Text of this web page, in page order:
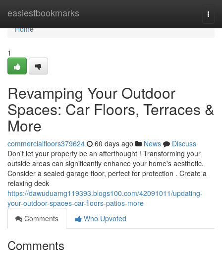
easiestbookmarks
Home
Home
1
Revamping Your Outdoor
Spaces: Car Floors, Terraces &
More
commercialfloors379624 60 days ago News
Discuss
Don't let your property be an afterthought ! Transforming your
outside areas can significantly enhance your home's aesthetic.
Consider a sealed garage floor, perfect for protection . Create a
relaxing deck
https://dawuduamg119393.blogs100.com/42091011/updating-
your-outdoor-spaces-car-floors-patios-more
Comments
Who Upvoted
Comments